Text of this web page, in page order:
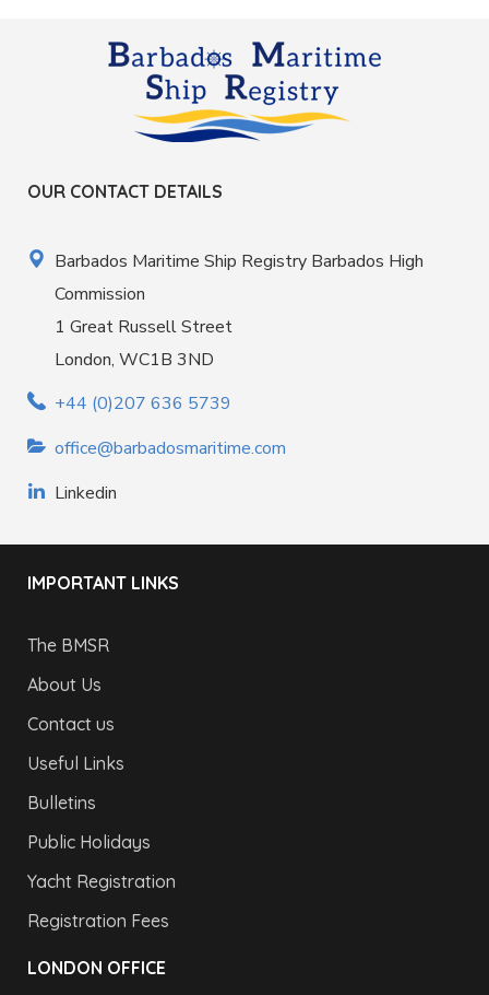
OUR CONTACT DETAILS
Barbados Maritime Ship Registry Barbados High
Commission
1 Great Russell Street
London, WC1B 3ND
+44 (0)207 636 5739
office@barbadosmaritime.com
Linkedin
IMPORTANT LINKS
The BMSR
About Us
Contact us
Useful Links
Bulletins
Public Holidays
Yacht Registration
Registration Fees
LONDON OFFICE